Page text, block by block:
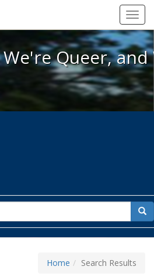
Here, We're Queer, and
Queer,
for
Home Search Results